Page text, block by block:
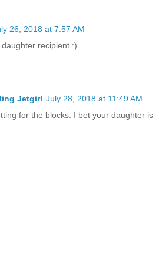
26, 2018 at 7:57 AM
recipient :)
Jetgirl July 28, 2018 at 11:49 AM
for the blocks. I bet your daughter is